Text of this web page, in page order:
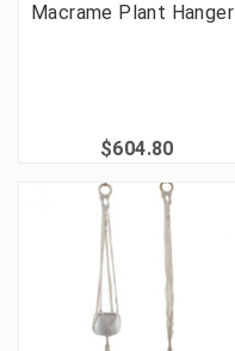
Macrame Plant Hanger
$604.80